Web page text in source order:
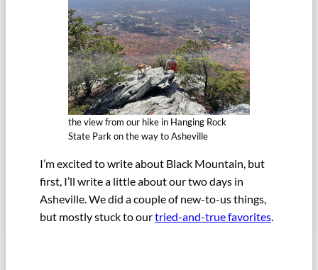
the view from our hike in Hanging Rock
State Park on the way to Asheville
I’m excited to write about Black Mountain, but
first, I’ll write a little about our two days in
Asheville. We did a couple of new-to-us things,
but mostly stuck to ourtried-and-true favorites.